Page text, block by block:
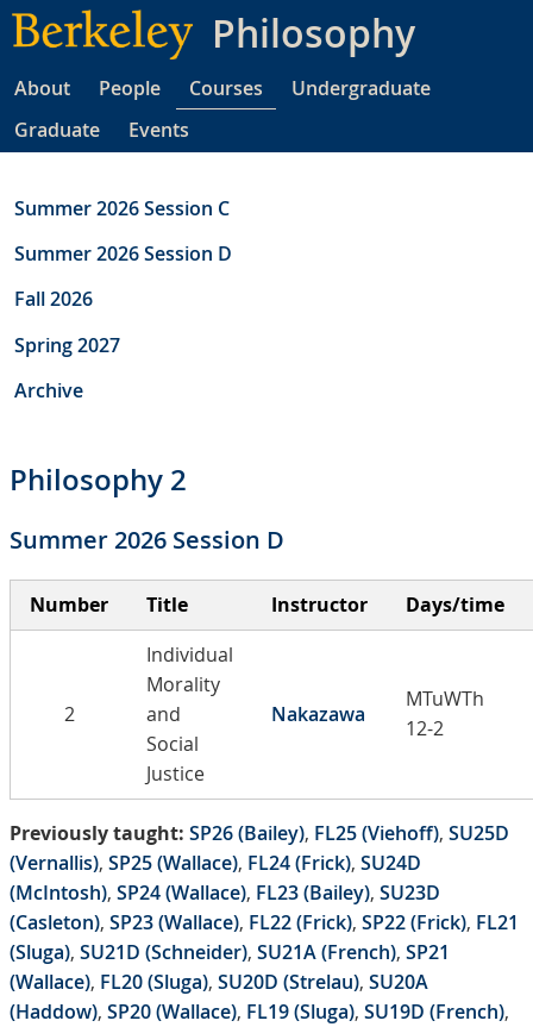
Skip
to
content
Philosophy
About People Courses
Undergraduate
Graduate
Events
Summer 2026 Session C
Summer 2026 Session D
Fall 2026
Spring 2027
Archive
Philosophy 2
Summer 2026 Session D
Number Title Instructor Days/time
2
Individual
Morality
and
Social
Justice
Nakazawa
MTuWTh
12-2
Previously taught: SP26 (Bailey), FL25 (Viehoff), SU25D
(Vernallis), SP25 (Wallace), FL24 (Frick), SU24D
(McIntosh), SP24 (Wallace), FL23 (Bailey), SU23D
(Casleton), SP23 (Wallace), FL22 (Frick), SP22 (Frick), FL21
(Sluga), SU21D (Schneider), SU21A (French), SP21
(Wallace), FL20 (Sluga), SU20D (Strelau), SU20A
(Haddow), SP20 (Wallace), FL19 (Sluga), SU19D (French),